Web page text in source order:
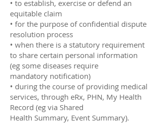
• to establish, exercise or defend an
equitable claim
• for the purpose of confidential dispute
resolution process
• when there is a statutory requirement
to share certain personal information
(eg some diseases require
mandatory notification)
• during the course of providing medical
services, through eRx, PHN, My Health
Record (eg via Shared
Health Summary, Event Summary).